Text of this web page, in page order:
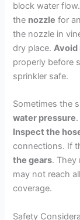
block water
the nozzle for
the nozzle in
dry place.Avoid
properly before
sprinkler safe.
Sometimes the
water pressure
Inspect the
connections. If
the gears. They
may not reach
coverage.
Safety